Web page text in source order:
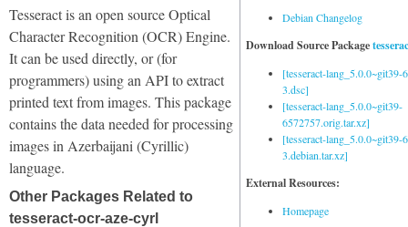
Debian Changelog
Download Source Package
[tesseract-lang_5.0.0~git39-
3.dsc]
[tesseract-lang_5.0.0~git39-
6572757.orig.tar.xz]
[tesseract-lang_5.0.0~git39-
3.debian.tar.xz]
External Resources:
Homepage
Tesseract is an open source Optical
Character Recognition (OCR) Engine.
It can be used directly, or (for
programmers) using an API to extract
printed text from images. This package
contains the data needed for processing
images in Azerbaijani (Cyrillic)
language.
Other Packages Related to
tesseract-ocr-aze-cyrl